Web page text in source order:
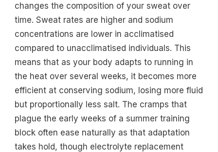
changes the composition of your sweat over
time. Sweat rates are higher and sodium
concentrations are lower in acclimatised
compared to unacclimatised individuals. This
means that as your body adapts to running in
the heat over several weeks, it becomes more
efficient at conserving sodium, losing more fluid
but proportionally less salt. The cramps that
plague the early weeks of a summer training
block often ease naturally as that adaptation
takes hold, though electrolyte replacement